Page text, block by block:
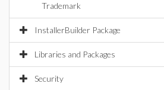
Trademark
InstallerBuilder Package
Libraries and Packages
Security